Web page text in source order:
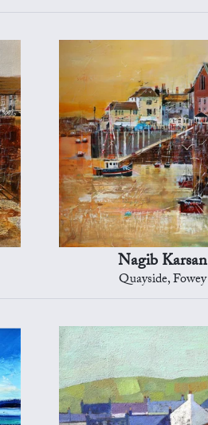
Nagib Karsan
Quayside, Fowey